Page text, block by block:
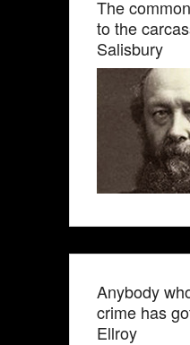
The
to the
Salisbury
Anybody
crime has
Ellroy